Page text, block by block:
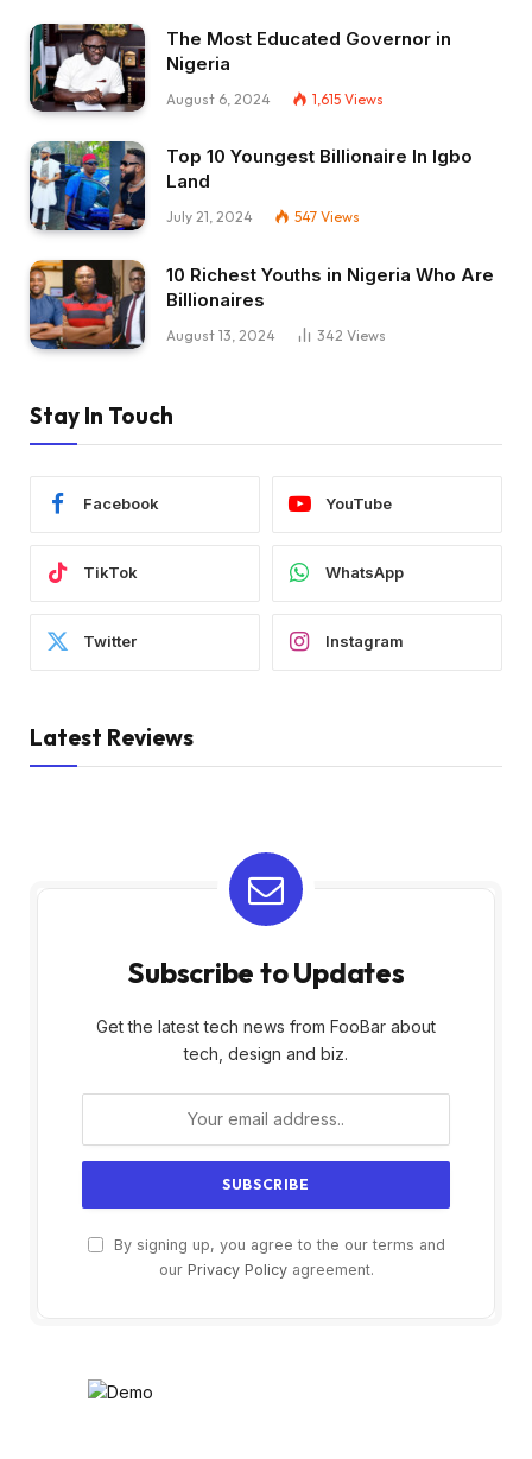
The Most Educated Governor in
Nigeria
August 6, 2024 1,615 Views
Top 10 Youngest Billionaire In Igbo
Land
July 21, 2024 547 Views
10 Richest Youths in Nigeria Who Are
Billionaires
August 13, 2024 342 Views
Stay In Touch
Facebook YouTube
TikTok WhatsApp
Twitter Instagram
Latest Reviews
Subscribe to Updates
Get the latest tech news from FooBar about
tech, design and biz.
By signing up, you agree to the our terms and
our Privacy Policyagreement.